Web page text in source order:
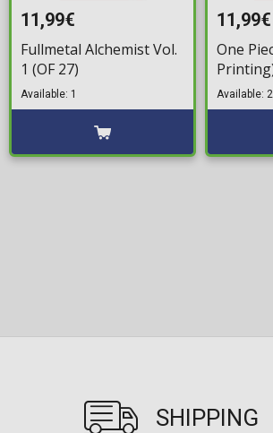
11,99€
Fullmetal Alchemist Vol.
1 (OF 27)
Available: 1
11,99€
One
Available: 2
SHIPPING